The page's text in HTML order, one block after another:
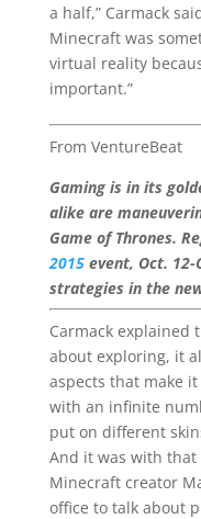
a half,” Carmack
Minecraft was
virtual reality
important.”
From VentureBeat
Gaming is in its
alike are
Game of Thrones.
2015event, Oct. 12-
strategies in the
Carmack explained
about exploring, it
aspects that make it
with an infinite
put on different
And it was with
Minecraft creator
office to talk about